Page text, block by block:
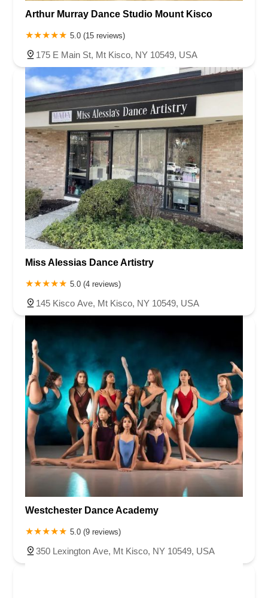
Arthur Murray Dance Studio Mount Kisco
5.0 (15 reviews)
175 E Main St, Mt Kisco, NY 10549, USA
Miss Alessias Dance Artistry
5.0 (4 reviews)
145 Kisco Ave, Mt Kisco, NY 10549, USA
Westchester Dance Academy
5.0 (9 reviews)
350 Lexington Ave, Mt Kisco, NY 10549, USA